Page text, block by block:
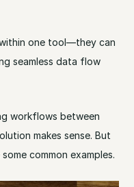
one tool—they can
seamless data flow
workflows between
makes sense. But
common examples.